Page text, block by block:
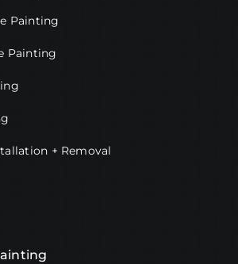
Painting
Painting
+ Removal